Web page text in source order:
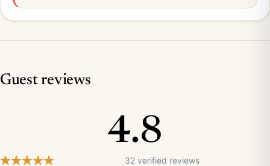
Guest reviews
4.8
32 verified reviews